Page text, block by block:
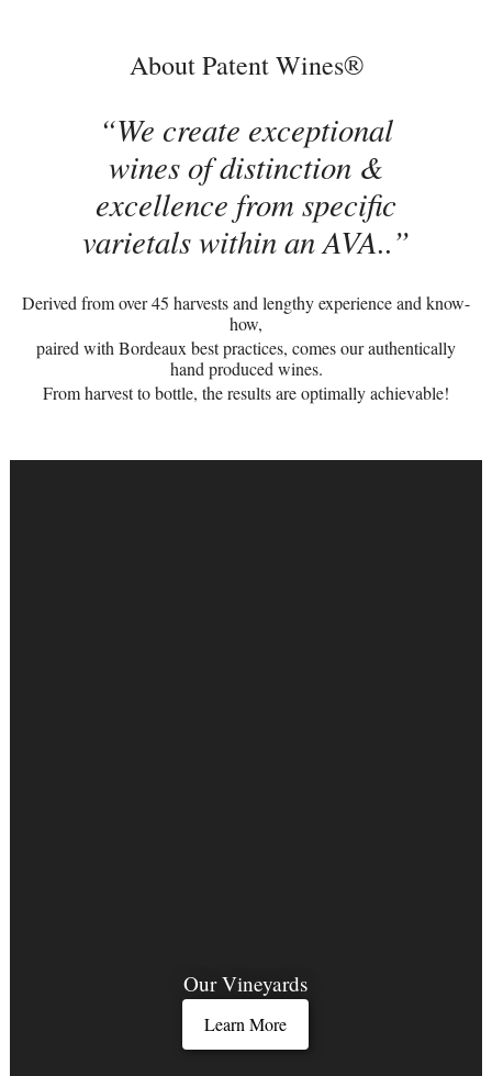
About Patent Wines®
We create exceptional
wines of distinction &
excellence from specific
varietals within an AVA..
Derived from over 45 harvests and lengthy experience and know-
how,
paired with Bordeaux best practices, comes our authentically
hand produced wines.
From harvest to bottle, the results are optimally achievable!
Our Vineyards
Learn More